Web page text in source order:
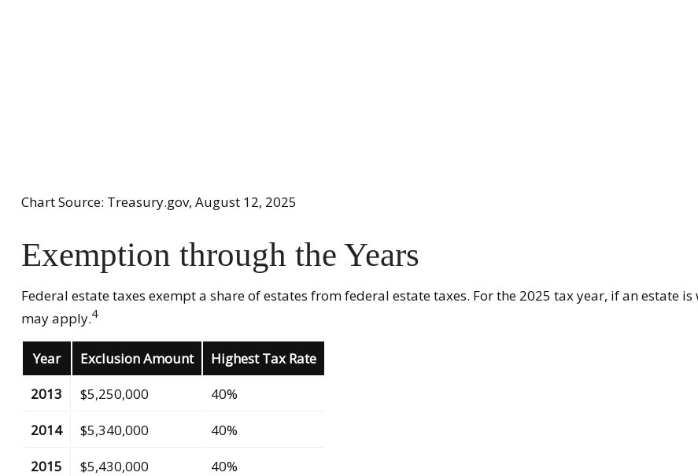
Chart Source: Treasury.gov, August 12, 2025
Exemption through the Years
Federal estate taxes exempt a share of estates from federal estate taxes. For the 2025 tax year, if an estate
may apply.4
Year Exclusion Amount
Highest Tax Rate
2013
$5,250,000
40%
2014
$5,340,000
40%
2015
$5,430,000
40%